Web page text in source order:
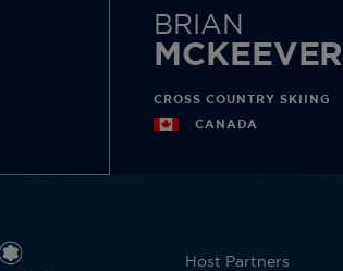
BRIAN
MCKEEVER
CROSS COUNTRY SKIING
CANADA
Host Partners